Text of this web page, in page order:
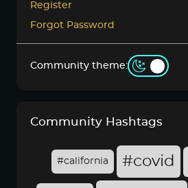
Register
Forgot Password
Community theme:
Community Hashtags
#california #covid